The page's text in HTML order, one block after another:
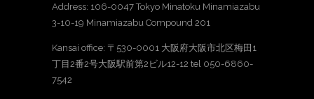
Address: 106-0047 Tokyo Minatoku Minamiazabu
3-10-19 Minamiazabu Compound 201
Kansai office: 〒530-0001 大阪府大阪市北区梅田1
丁目2番2号大阪駅前第2ビル12-12 tel 050-6860-
7542